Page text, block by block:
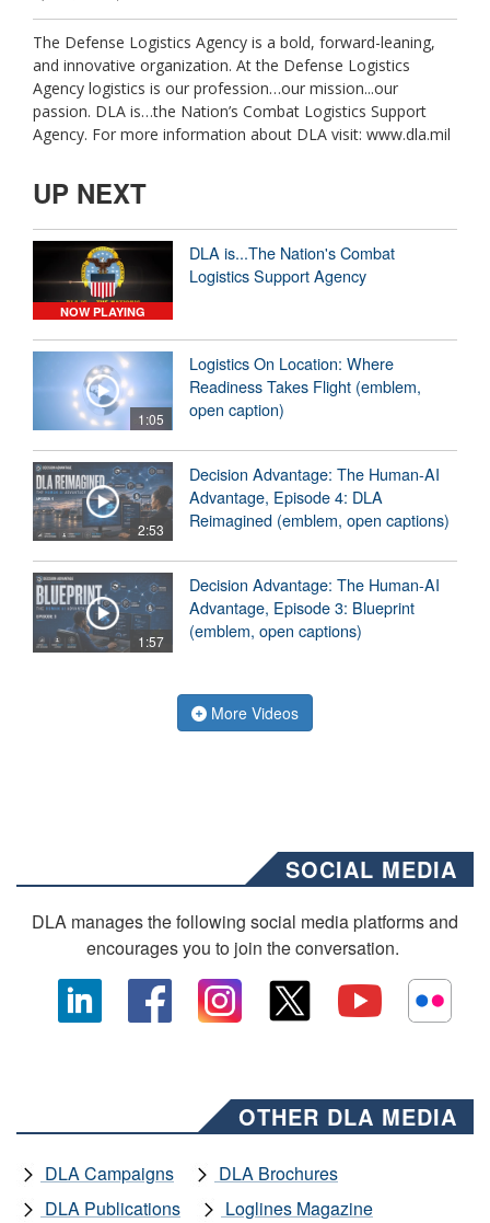
The Defense Logistics Agency is a bold, forward-leaning,
and innovative organization. At the Defense Logistics
Agency logistics is our profession…our mission...our
passion. DLA is…the Nation’s Combat Logistics Support
Agency. For more information about DLA visit: www.dla.mil
UP NEXT
NOW PLAYING
DLA is...The Nation's Combat
Logistics Support Agency
1:05
Logistics On Location: Where
Readiness Takes Flight (emblem,
open caption)
2:53
Decision Advantage: The Human-AI
Advantage, Episode 4: DLA
Reimagined (emblem, open captions)
1:57
Decision Advantage: The Human-AI
Advantage, Episode 3: Blueprint
(emblem, open captions)
More Videos
SOCIAL MEDIA
DLA manages the following social media platforms and
encourages you to join the conversation.
OTHER DLA MEDIA
DLA Campaigns
DLA Brochures
DLA Publications
Loglines Magazine